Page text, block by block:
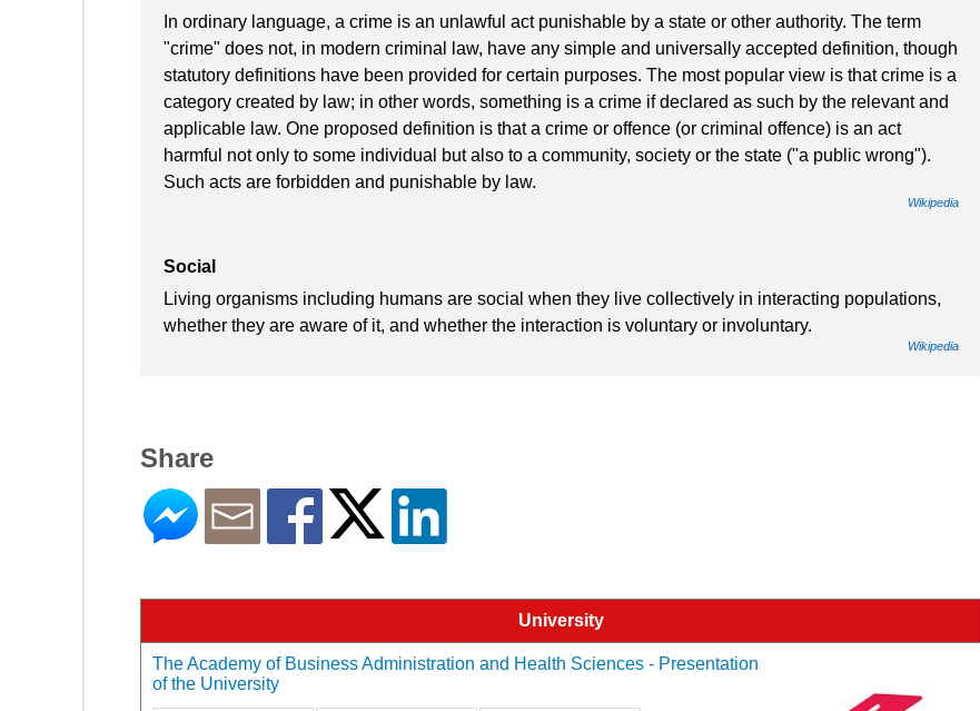
In ordinary language, a crime is an unlawful act punishable by a state or other authority. The term
"crime" does not, in modern criminal law, have any simple and universally accepted definition, though
statutory definitions have been provided for certain purposes. The most popular view is that crime is a
category created by law; in other words, something is a crime if declared as such by the relevant and
applicable law. One proposed definition is that a crime or offence (or criminal offence) is an act
harmful not only to some individual but also to a community, society or the state ("a public wrong").
Such acts are forbidden and punishable by law.
Wikipedia
Social
Living organisms including humans are social when they live collectively in interacting populations,
whether they are aware of it, and whether the interaction is voluntary or involuntary.
Wikipedia
Share
University
The Academy of Business Administration and Health Sciences - Presentation
of the University